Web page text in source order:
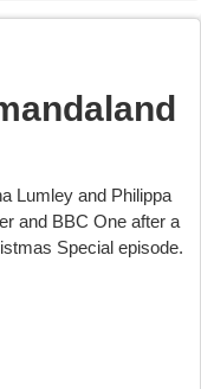
Lumley and Philippa
and BBC One after a
Special episode.